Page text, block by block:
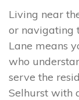
Living near
or navigating
Lane means
who
serve the
Selhurst with